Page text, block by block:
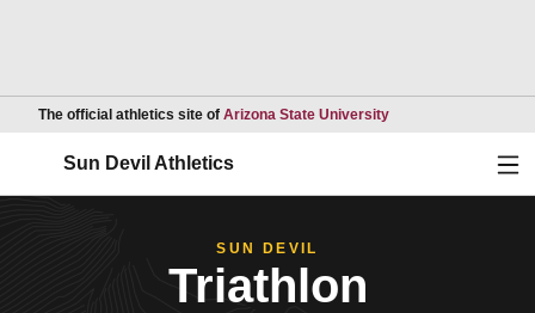
The official athletics site of Arizona State UniversityOpens in a new
Sun Devil Athletics
SUN DEVIL
Triathlon